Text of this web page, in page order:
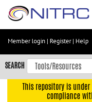
Skip
content
Skip
to
navigation
Member login | Register| Help
SEARCH
This repository is
compliance